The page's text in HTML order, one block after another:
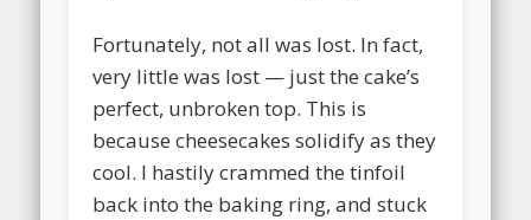
Fortunately, not all was lost. In fact,
very little was lost — just the cake’s
perfect, unbroken top. This is
because cheesecakes solidify as they
cool. I hastily crammed the tinfoil
back into the baking ring, and stuck